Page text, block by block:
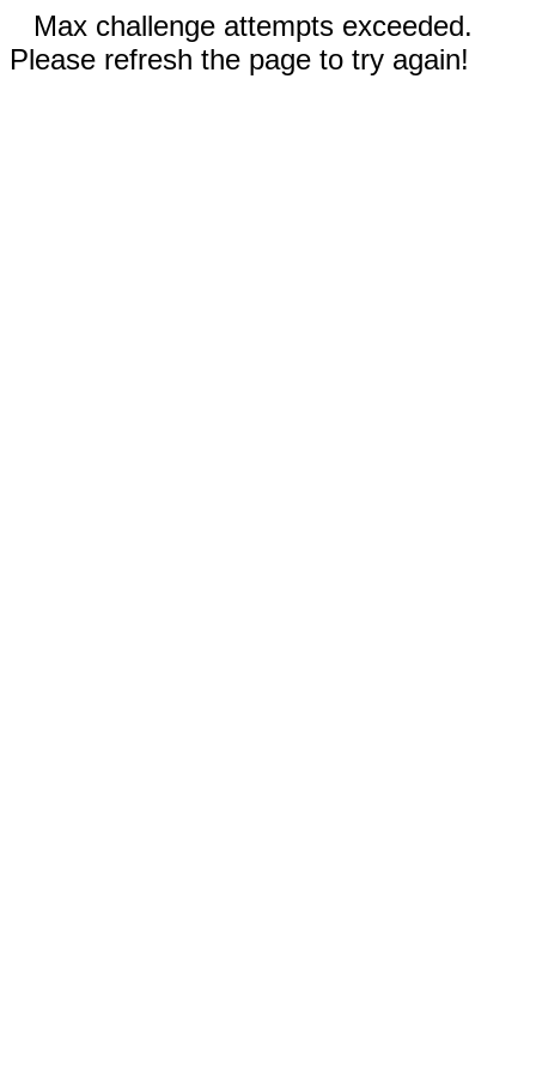
Max challenge attempts exceeded.
Please refresh the page to try again!